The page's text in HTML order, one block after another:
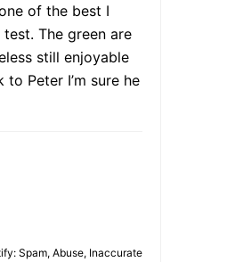
of the best I
The green are
still enjoyable
Peter I’m sure he
Spam, Abuse, Inaccurate